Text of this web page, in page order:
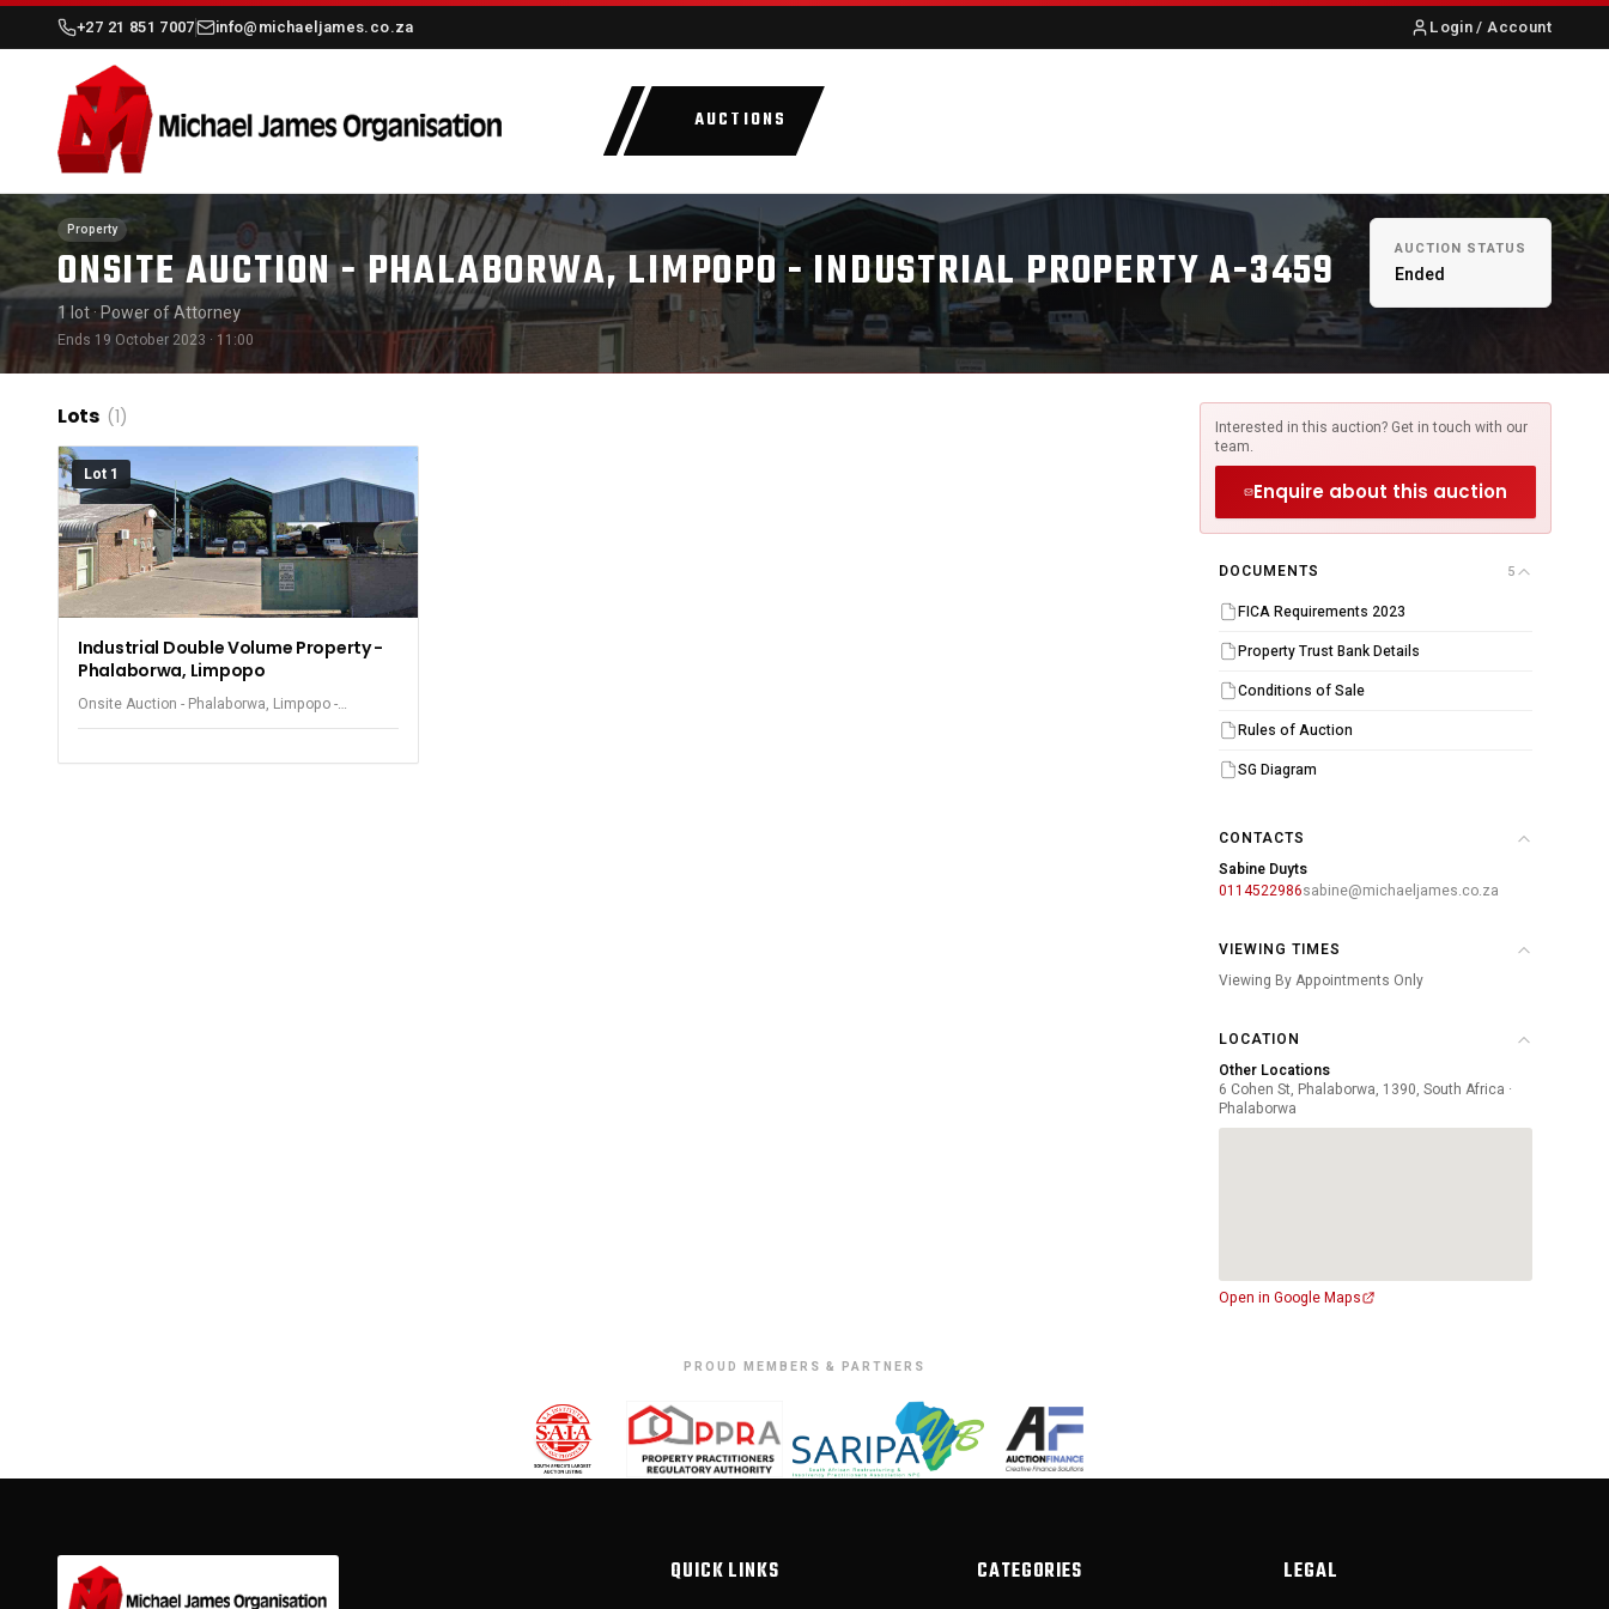
+27 21 851 7007 info@michaeljames.co.za Login / Account
AUCTIONS
Property
ONSITE AUCTION - PHALABORWA, LIMPOPO - INDUSTRIAL PROPERTY A-3459
1 lot· Power of Attorney
Ends 19 October 2023 · 11:00
AUCTION STATUS
Ended
Lots (1)
Industrial Double Volume Property -
Phalaborwa, Limpopo
Onsite Auction - Phalaborwa, Limpopo -
Industrial Property
Lot 1
Interested in this auction? Get in touch with our
team.
Enquire about this auction
DOCUMENTS 5
FICA Requirements 2023
Property Trust Bank Details
Conditions of Sale
Rules of Auction
SG Diagram
CONTACTS
Sabine Duyts
0114522986sabine@michaeljames.co.za
VIEWING TIMES
Viewing By Appointments Only
LOCATION
Other Locations
6 Cohen St, Phalaborwa, 1390, South Africa ·
Phalaborwa
Open in Google Maps
PROUD MEMBERS & PARTNERS
QUICK LINKS CATEGORIES LEGAL